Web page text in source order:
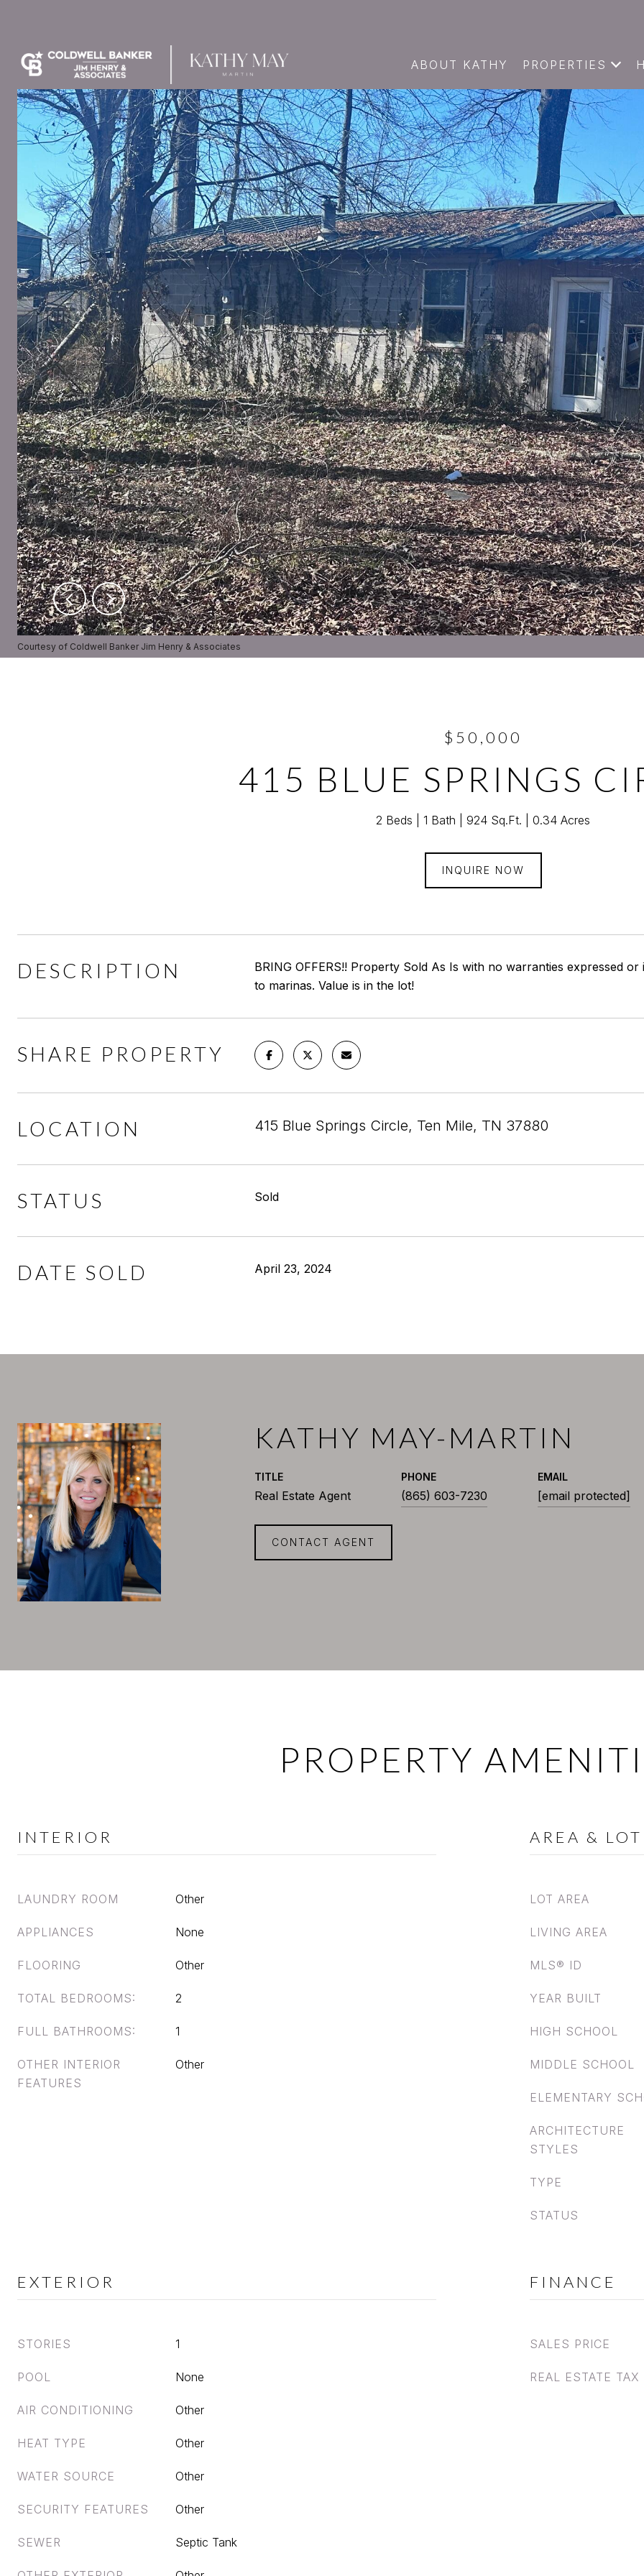
ABOUT KATHY PROPERTIES
Courtesy of Coldwell Banker Jim Henry & Associates
$50,000
415 BLUE SPRINGS
2 Beds 1 Bath 924 Sq.Ft. 0.34 Acres
INQUIRE NOW
DESCRIPTION
BRING OFFERS!! Property Sold As Is with no warranties expressed
to marinas. Value is in the lot!
SHARE PROPERTY
LOCATION 415 Blue Springs Circle, Ten Mile, TN 37880
STATUS Sold
DATE SOLD April 23, 2024
KATHY MAY-MARTIN
TITLE
Real Estate Agent
PHONE
(865) 603-7230
EMAIL
[email protected]
CONTACT AGENT
PROPERTY
INTERIOR
LAUNDRY ROOM Other
APPLIANCES None
FLOORING Other
TOTAL BEDROOMS: 2
FULL BATHROOMS: 1
OTHER INTERIOR
FEATURES
Other
AREA & LOT
LOT AREA
LIVING AREA
MLS® ID
YEAR BUILT
HIGH SCHOOL
MIDDLE SCHOOL
ELEMENTARY
ARCHITECTURE
STYLES
TYPE
STATUS
EXTERIOR
STORIES 1
POOL None
AIR CONDITIONING Other
HEAT TYPE Other
WATER SOURCE Other
SECURITY FEATURES Other
SEWER Septic Tank
FINANCE
SALES PRICE
REAL ESTATE TAX